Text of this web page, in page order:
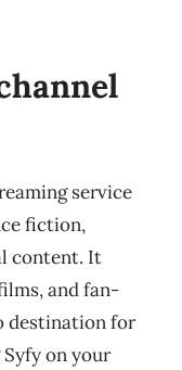
service
fiction,
content. It
and fan-
destination for
on your